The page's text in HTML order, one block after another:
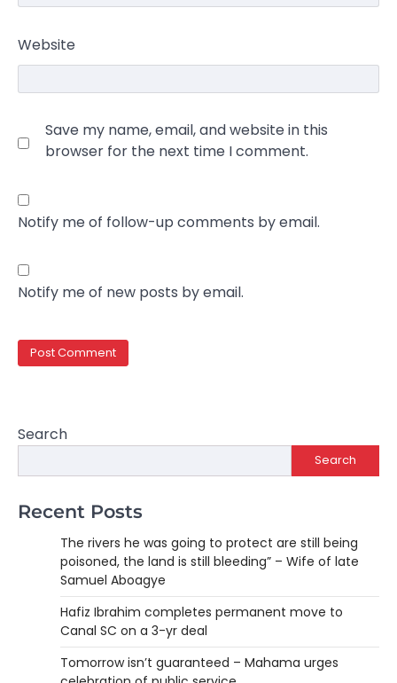
Website
Save my name, email, and website in this
browser for the next time I comment.
Notify me of follow-up comments by email.
Notify me of new posts by email.
Search
Search
Recent Posts
The rivers he was going to protect are still being
poisoned, the land is still bleeding” – Wife of late
Samuel Aboagye
Hafiz Ibrahim completes permanent move to
Canal SC on a 3-yr deal
Tomorrow isn’t guaranteed – Mahama urges